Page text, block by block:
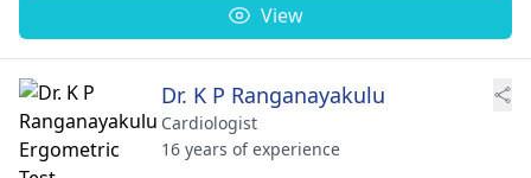
View
Dr. K P Ranganayakulu
Cardiologist
16 years of experience